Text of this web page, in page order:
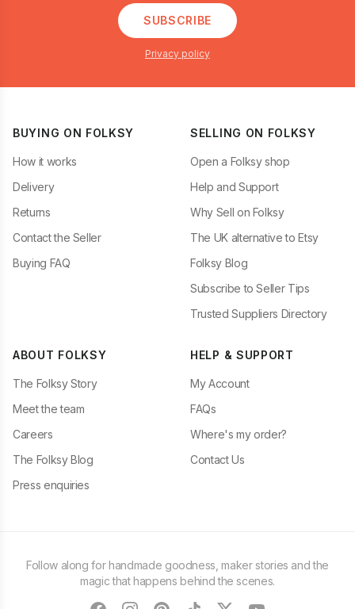
SUBSCRIBE
Privacy policy
BUYING ON FOLKSY
How it works
Delivery
Returns
Contact the Seller
Buying FAQ
SELLING ON FOLKSY
Open a Folksy shop
Help and Support
Why Sell on Folksy
The UK alternative to Etsy
Folksy Blog
Subscribe to Seller Tips
Trusted Suppliers Directory
ABOUT FOLKSY
The Folksy Story
Meet the team
Careers
The Folksy Blog
Press enquiries
HELP & SUPPORT
My Account
FAQs
Where's my order?
Contact Us
Follow along for handmade goodness, maker stories and the
magic that happens behind the scenes.